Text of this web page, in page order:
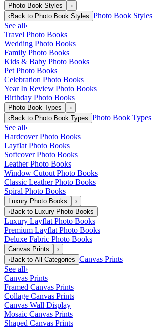
Photo Book Styles
›
‹Back to Photo Book Styles Photo Book Styles
See all›
Travel Photo Books
Wedding Photo Books
Family Photo Books
Kids & Baby Photo Books
Pet Photo Books
Celebration Photo Books
Year In Review Photo Books
Birthday Photo Books
Photo Book Types
›
‹Back to Photo Book Types Photo Book Types
See all›
Hardcover Photo Books
Layflat Photo Books
Softcover Photo Books
Leather Photo Books
Window Cutout Photo Books
Classic Leather Photo Books
Spiral Photo Books
Luxury Photo Books
›
‹Back to Luxury Photo Books
Luxury Layflat Photo Books
Premium Layflat Photo Books
Deluxe Fabric Photo Books
Canvas Prints
›
‹Back to All Categories Canvas Prints
See all›
Canvas Prints
Framed Canvas Prints
Collage Canvas Prints
Canvas Wall Display
Mosaic Canvas Prints
Shaped Canvas Prints